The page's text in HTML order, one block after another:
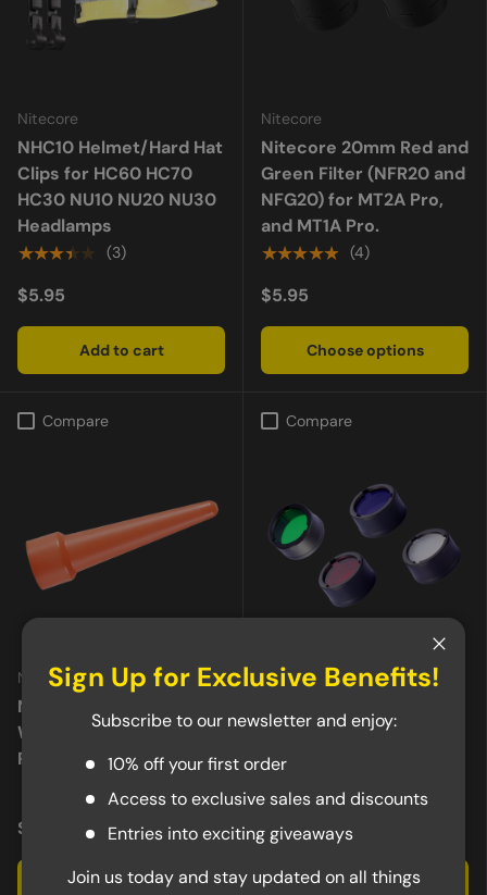
Nitecore
NHC10 Helmet/Hard Hat
Clips for HC60 HC70
HC30 NU10 NU20 NU30
Headlamps
★★★★★ (3)
$5.95
Add to cart
Nitecore
Nitecore 20mm Red and
Green Filter (NFR20 and
NFG20) for MT2A Pro,
and MT1A Pro.
★★★★★ (4)
$5.95
Choose options
Compare
Nitecore
Nitecore 20mm Traffic
Wand NTW20, For MT2A
Pro
$5.95
Add to cart
Compare
Nitecore
Green, Blue or White
Filter
$5.95
Choose options
Sign Up for Exclusive Benefits!
Subscribe to our newsletter and enjoy:
10% off your first order
Access to exclusive sales and discounts
Entries into exciting giveaways
Join us today and stay updated on all things